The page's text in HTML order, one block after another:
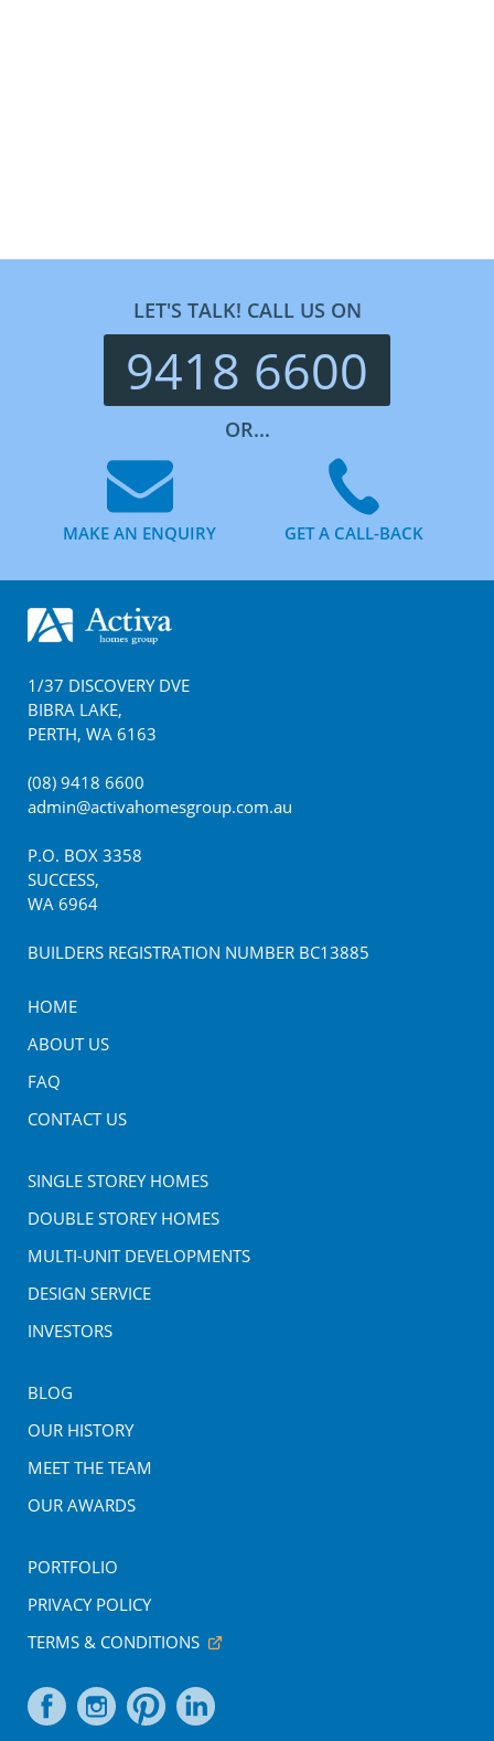
LET'S TALK! CALL US ON
9418 6600
OR...
MAKE AN ENQUIRY GET A CALL-BACK
Footer
1/37 DISCOVERY DVE
BIBRA LAKE,
PERTH, WA 6163
(08) 9418 6600
admin@activahomesgroup.com.au
P.O. BOX 3358
SUCCESS,
WA 6964
BUILDERS REGISTRATION NUMBER BC13885
HOME
ABOUT US
FAQ
CONTACT US
SINGLE STOREY HOMES
DOUBLE STOREY HOMES
MULTI-UNIT DEVELOPMENTS
DESIGN SERVICE
INVESTORS
BLOG
OUR HISTORY
MEET THE TEAM
OUR AWARDS
PORTFOLIO
PRIVACY POLICY
TERMS & CONDITIONS